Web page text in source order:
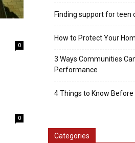
0
0
Finding support for teen
How to Protect Your
3 Ways Communities
Performance
4 Things to Know Before
Categories